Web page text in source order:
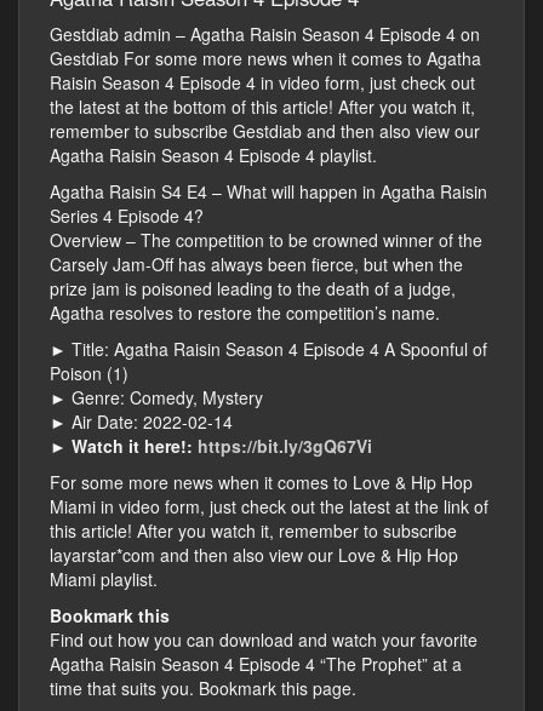
Gestdiab admin – Agatha Raisin Season 4 Episode 4 on
Gestdiab For some more news when it comes to Agatha
Raisin Season 4 Episode 4 in video form, just check out
the latest at the bottom of this article! After you watch it,
remember to subscribe Gestdiab and then also view our
Agatha Raisin Season 4 Episode 4 playlist.
Agatha Raisin S4 E4 – What will happen in Agatha Raisin
Series 4 Episode 4?
Overview – The competition to be crowned winner of the
Carsely Jam-Off has always been fierce, but when the
prize jam is poisoned leading to the death of a judge,
Agatha resolves to restore the competition’s name.
► Title: Agatha Raisin Season 4 Episode 4 A Spoonful of
Poison (1)
► Genre: Comedy, Mystery
► Air Date: 2022-02-14
► Watch it here!: https://bit.ly/3gQ67Vi
For some more news when it comes to Love & Hip Hop
Miami in video form, just check out the latest at the link of
this article! After you watch it, remember to subscribe
layarstar*com and then also view our Love & Hip Hop
Miami playlist.
Bookmark this
Find out how you can download and watch your favorite
Agatha Raisin Season 4 Episode 4 “The Prophet” at a
time that suits you. Bookmark this page.